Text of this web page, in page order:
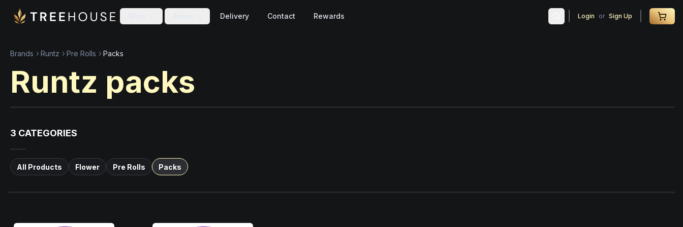
Delivery Contact Rewards Login or Sign Up
Brands Runtz Pre Rolls Packs
Runtz packs
3 CATEGORIES
All Products Flower Pre Rolls Packs